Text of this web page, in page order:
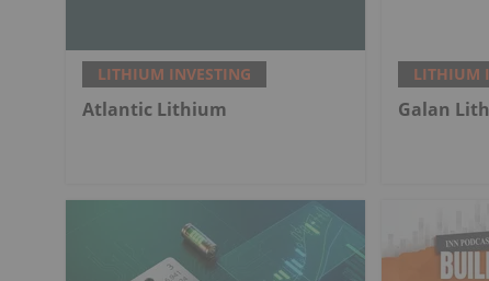
LITHIUM INVESTING
Atlantic Lithium
LITHIUM
Galan